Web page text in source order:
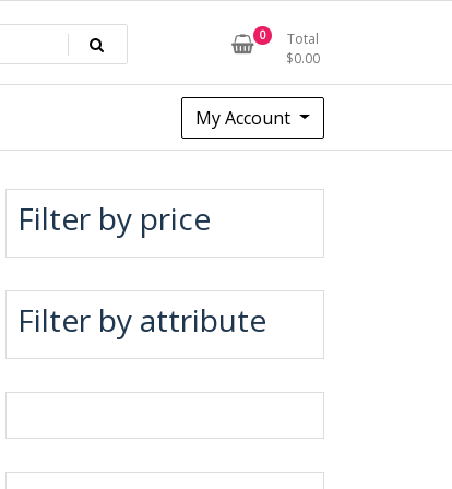
0
Total
$0.00
My Account
Filter by price
Filter by attribute